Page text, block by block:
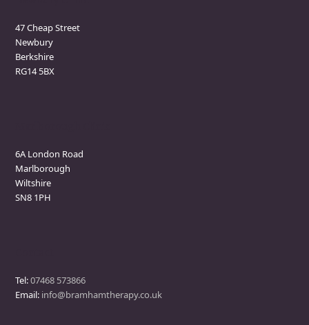
47 Cheap Street
Newbury
Berkshire
RG14 5BX
6A London Road
Marlborough
Wiltshire
SN8 1PH
Tel:07468 573866
Email: info@bramhamtherapy.co.uk